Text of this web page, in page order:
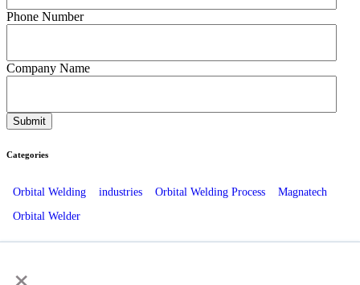
×
Phone Number
Company Name
Categories
Orbital Welding industries Orbital Welding Process
Magnatech
Orbital Welder